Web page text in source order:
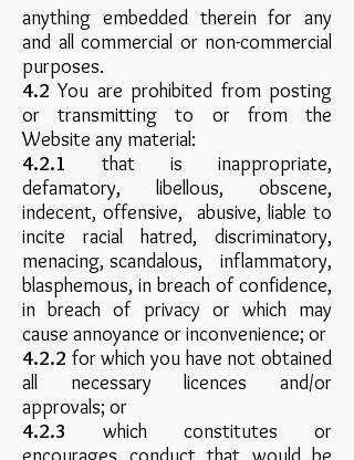
anything embedded therein for any
and all commercial or non-commercial
purposes.
4.2 You are prohibited from posting
or transmitting to or from the
Website any material:
4.2.1 that is inappropriate,
defamatory, libellous, obscene,
indecent, offensive, abusive, liable to
incite racial hatred, discriminatory,
menacing, scandalous, inflammatory,
blasphemous, in breach of confidence,
in breach of privacy or which may
cause annoyance or inconvenience; or
4.2.2 for which you have not obtained
all necessary licences and/or
approvals; or
4.2.3 which constitutes or